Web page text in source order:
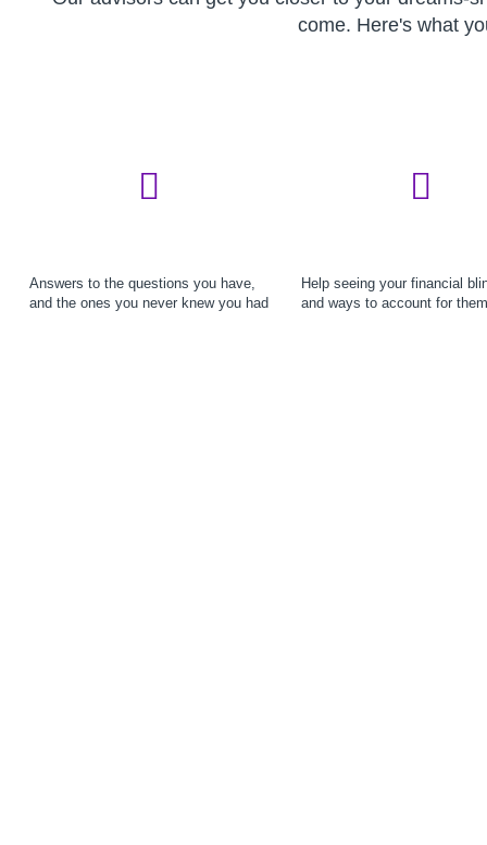
come. Here's what
Answers to the questions you have,
and the ones you never knew you had
Help seeing your financial
and ways to account for them